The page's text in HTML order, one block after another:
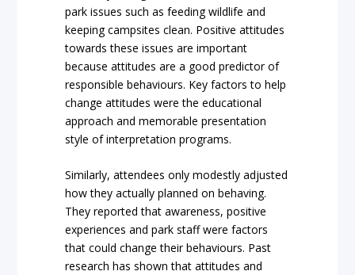
park issues such as feeding wildlife and
keeping campsites clean. Positive attitudes
towards these issues are important
because attitudes are a good predictor of
responsible behaviours. Key factors to help
change attitudes were the educational
approach and memorable presentation
style of interpretation programs.
Similarly, attendees only modestly adjusted
how they actually planned on behaving.
They reported that awareness, positive
experiences and park staff were factors
that could change their behaviours. Past
research has shown that attitudes and